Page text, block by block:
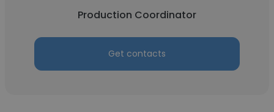
Production Coordinator
Get contacts